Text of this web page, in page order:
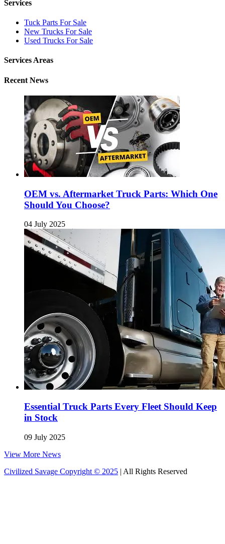
Services
Tuck Parts For Sale
New Trucks For Sale
Used Trucks For Sale
Services Areas
Recent News
OEM vs. Aftermarket Truck Parts: Which One
Should You Choose?
04 July 2025
Essential Truck Parts Every Fleet Should Keep
in Stock
09 July 2025
View More News
Civilized Savage Copyright © 2025 | All Rights Reserved